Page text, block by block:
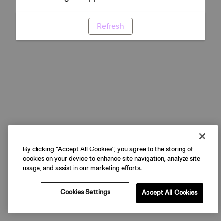
Refresh
By clicking “Accept All Cookies”, you agree to the storing of
cookies on your device to enhance site navigation, analyze site
usage, and assist in our marketing efforts.
Cookies Settings Accept All Cookies